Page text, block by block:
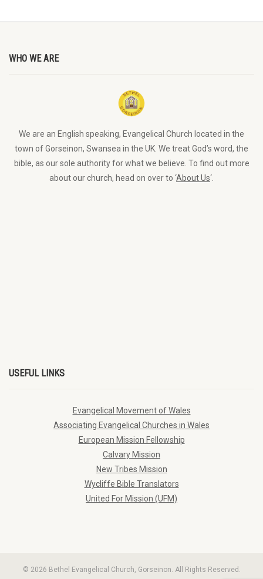
WHO WE ARE
We are an English speaking, Evangelical Church located in the
town of Gorseinon, Swansea in the UK. We treat God’s word, the
bible, as our sole authority for what we believe. To find out more
about our church, head on over to ‘About Us‘.
USEFUL LINKS
Evangelical Movement of Wales
Associating Evangelical Churches in Wales
European Mission Fellowship
Calvary Mission
New Tribes Mission
Wycliffe Bible Translators
United For Mission (UFM)
© 2026 Bethel Evangelical Church, Gorseinon. All Rights Reserved.